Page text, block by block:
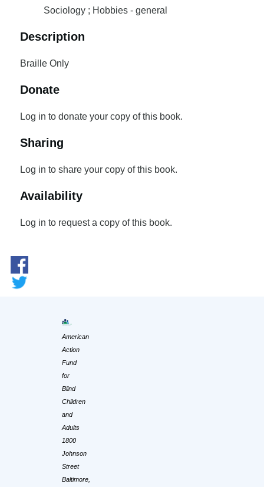
Sociology ; Hobbies - general
Description
Braille Only
Donate
Log in to donate your copy of this book.
Sharing
Log in to share your copy of this book.
Availability
Log in to request a copy of this book.
American
Action
Fund
for
Blind
Children
and
Adults
1800
Johnson
Street
Baltimore,